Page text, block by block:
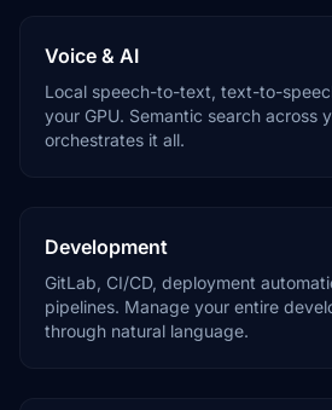
Voice & AI
Local speech-to-text, text-to-
your GPU. Semantic search across
orchestrates it all.
Development
GitLab, CI/CD, deployment
pipelines. Manage your entire
through natural language.